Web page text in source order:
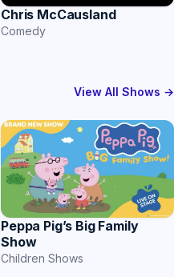
Chris McCausland
Comedy
View All Shows →
Peppa Pig’s Big Family
Show
Children Shows